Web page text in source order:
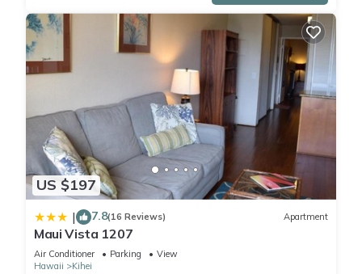
US $197
| 7.8(16 Reviews) Apartment
Maui Vista 1207
Air Conditioner Parking
View
Hawaii
Kihei